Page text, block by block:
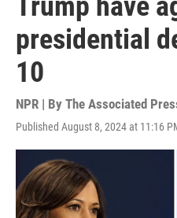
presidential
10
NPR | By The Associated
Published August 8, 2024 at 11:16